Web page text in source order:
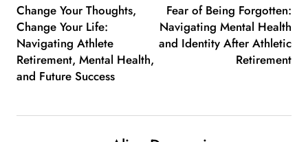
Change Your Thoughts,
Change Your Life:
Navigating Athlete
Retirement, Mental Health,
and Future Success
Fear of Being Forgotten:
Navigating Mental Health
and Identity After Athletic
Retirement